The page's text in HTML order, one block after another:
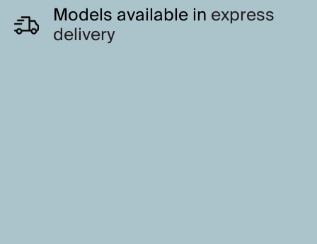
Models available inexpress
delivery